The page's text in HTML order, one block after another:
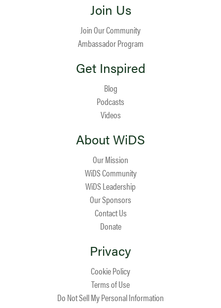
Join Us
Join Our Community
Ambassador Program
Get Inspired
Blog
Podcasts
Videos
About WiDS
Our Mission
WiDS Community
WiDS Leadership
Our Sponsors
Contact Us
Donate
Privacy
Cookie Policy
Terms of Use
Do Not Sell My Personal Information